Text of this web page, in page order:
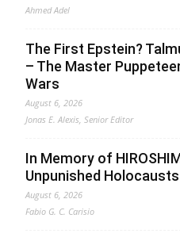
Ahmed Adel
The First Epstein?
– The Master
Wars
August 6, 2026
Jonas E. Alexis, Senior Editor
In Memory of
Unpunished Holocausts
August 6, 2026
Fabio G. C. Carisio